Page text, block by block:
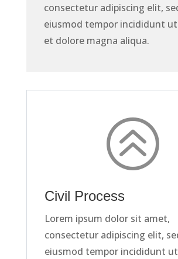
consectetur adipiscing elit,
eiusmod tempor incididunt
et dolore magna aliqua.
>
Civil Process
Lorem ipsum dolor sit amet,
consectetur adipiscing elit,
eiusmod tempor incididunt